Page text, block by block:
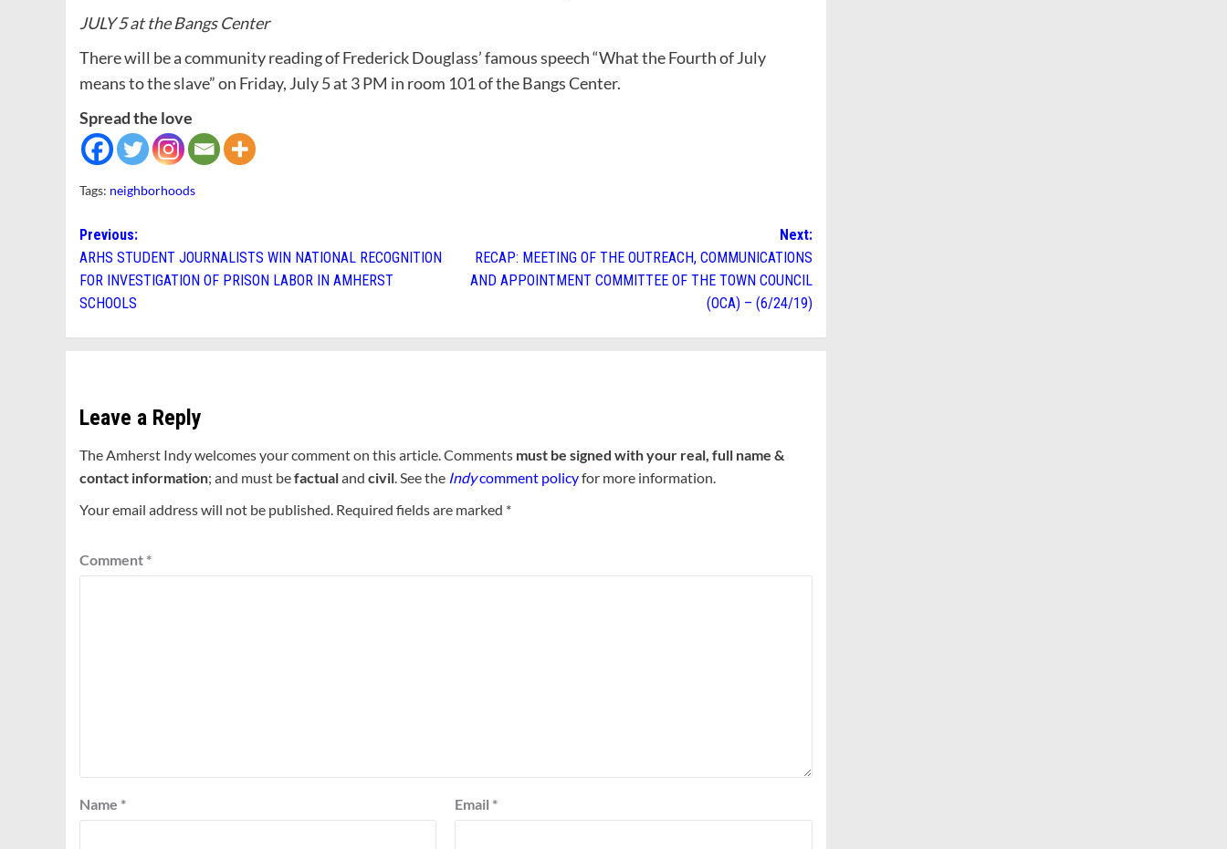
JULY 5 at the Bangs Center
There will be a community reading of Frederick Douglass’ famous speech “What the Fourth of July
means to the slave” on Friday, July 5 at 3 PM in room 101 of the Bangs Center.
Spread the love
Tags: neighborhoods
Post
navigation
Previous:
ARHS STUDENT JOURNALISTS WIN NATIONAL RECOGNITION
FOR INVESTIGATION OF PRISON LABOR IN AMHERST
SCHOOLS
Next:
RECAP: MEETING OF THE OUTREACH, COMMUNICATIONS
AND APPOINTMENT COMMITTEE OF THE TOWN COUNCIL
(OCA) – (6/24/19)
Leave a Reply
The Amherst Indy welcomes your comment on this article. Comments must be signed with your real, full name &
contact information; and must befactualand civil. See the Indycomment policyfor more information.
Your email address will not be published. Required fields are marked *
Comment *
Name * Email *